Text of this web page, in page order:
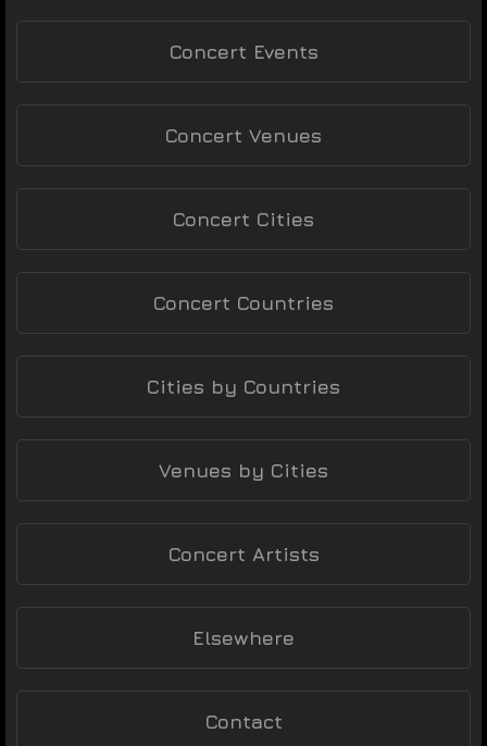
Concert Events
Concert Venues
Concert Cities
Concert Countries
Cities by Countries
Venues by Cities
Concert Artists
Elsewhere
Contact